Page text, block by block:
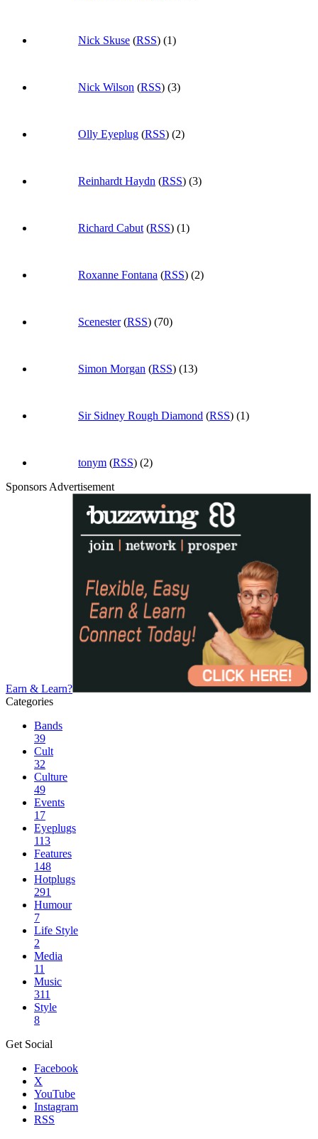
Nick Skuse (RSS) (1)
Nick Wilson (RSS) (3)
Olly Eyeplug (RSS) (2)
Reinhardt Haydn (RSS) (3)
Richard Cabut (RSS) (1)
Roxanne Fontana (RSS) (2)
Scenester(RSS) (70)
Simon Morgan (RSS) (13)
Sir Sidney Rough Diamond (RSS) (1)
tonym (RSS) (2)
Sponsors Advertisement
Earn & Learn?
Categories
Bands
39
Cult
32
Culture
49
Events
17
Eyeplugs
113
Features
148
Hotplugs
291
Humour
7
Life Style
2
Media
11
Music
311
Style
8
Get Social
Facebook
X
YouTube
Instagram
RSS